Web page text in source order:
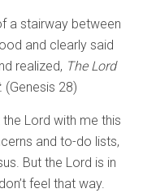
a stairway between
and clearly said
realized, The Lord
. (Genesis 28)
the Lord with me this
and to-do lists,
But the Lord is in
feel that way.